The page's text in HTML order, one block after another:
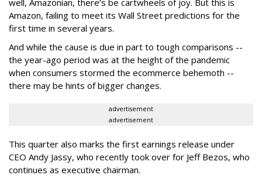
well, Amazonian, there’s be cartwheels of joy. But this is
Amazon, failing to meet its Wall Street predictions for the
first time in several years.
And while the cause is due in part to tough comparisons --
the year-ago period was at the height of the pandemic
when consumers stormed the ecommerce behemoth --
there may be hints of bigger changes.
advertisement
advertisement
This quarter also marks the first earnings release under
CEO Andy Jassy, who recently took over for Jeff Bezos, who
continues as executive chairman.